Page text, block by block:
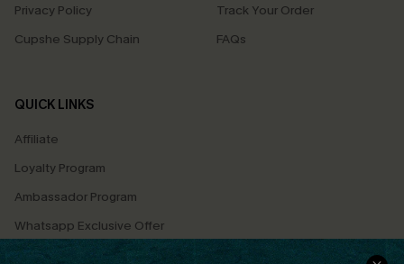
Privacy Policy
Cupshe Supply Chain
Track Your Order
FAQs
QUICK LINKS
Affiliate
Loyalty Program
Ambassador Program
Whatsapp Exclusive Offer
Text Us to Get Extra